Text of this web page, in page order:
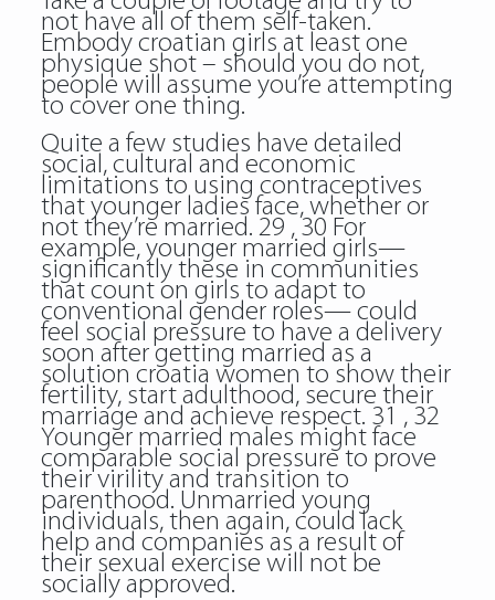
not have all of them self-taken.
Embody croatian girls at least one
physique shot – should you do not,
people will assume you’re attempting
to cover one thing.
Quite a few studies have detailed
social, cultural and economic
limitations to using contraceptives
that younger ladies face, whether or
not they’re married. 29 , 30 For
example, younger married girls—
significantly these in communities
that count on girls to adapt to
conventional gender roles— could
feel social pressure to have a delivery
soon after getting married as a
solution croatia women to show their
fertility, start adulthood, secure their
marriage and achieve respect. 31 , 32
Younger married males might face
comparable social pressure to prove
their virility and transition to
parenthood. Unmarried young
individuals, then again, could lack
help and companies as a result of
their sexual exercise will not be
socially approved.